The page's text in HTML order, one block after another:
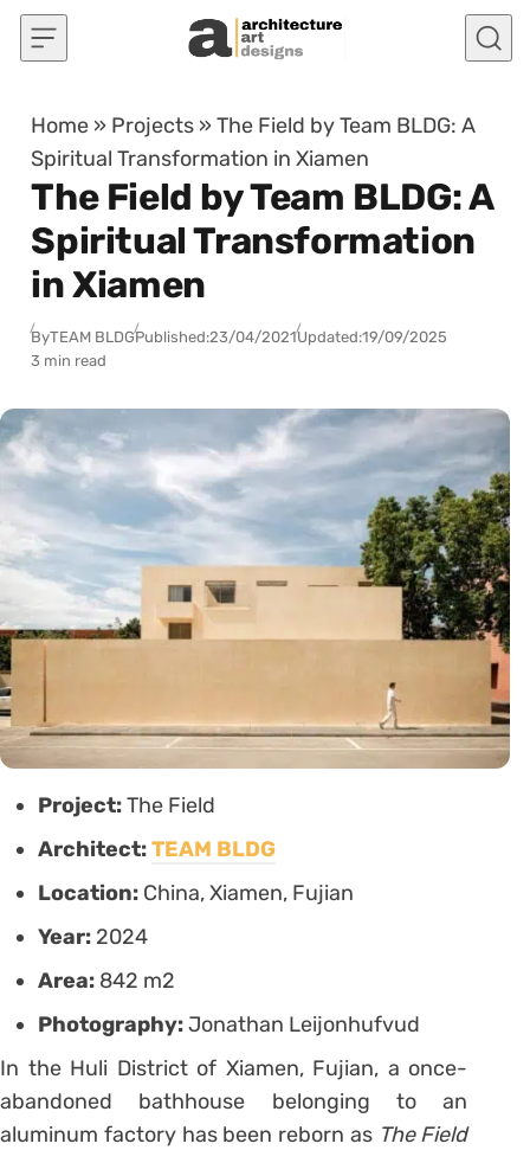
Skip to content
Home » Projects »The Field by Team BLDG: A
Spiritual Transformation in Xiamen
The Field by Team BLDG: A
Spiritual Transformation
in Xiamen
ByTEAM BLDGPublished:23/04/2021Updated:19/09/2025
3 min read
Project:The Field
Architect:TEAM BLDG
Location: China, Xiamen, Fujian
Year: 2024
Area: 842 m2
Photography:Jonathan Leijonhufvud
In the Huli District of Xiamen, Fujian, a once-
abandoned bathhouse belonging to an
aluminum factory has been reborn as The Field